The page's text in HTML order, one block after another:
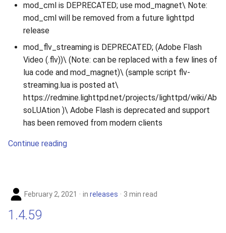
mod_cml is DEPRECATED; use mod_magnet\ Note:
mod_cml will be removed from a future lighttpd
release
mod_flv_streaming is DEPRECATED; (Adobe Flash
Video (.flv))\ (Note: can be replaced with a few lines of
lua code and mod_magnet)\ (sample script flv-
streaming.lua is posted at\
https://redmine.lighttpd.net/projects/lighttpd/wiki/Ab
soLUAtion )\ Adobe Flash is deprecated and support
has been removed from modern clients
Continue reading
February 2, 2021 in releases 3 min read
1.4.59